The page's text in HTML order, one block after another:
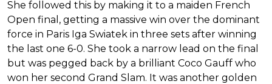
She followed this by making it to a maiden French
Open final, getting a massive win over the dominant
force in Paris Iga Swiatek in three sets after winning
the last one 6-0. She took a narrow lead on the final
but was pegged back by a brilliant Coco Gauff who
won her second Grand Slam. It was another golden